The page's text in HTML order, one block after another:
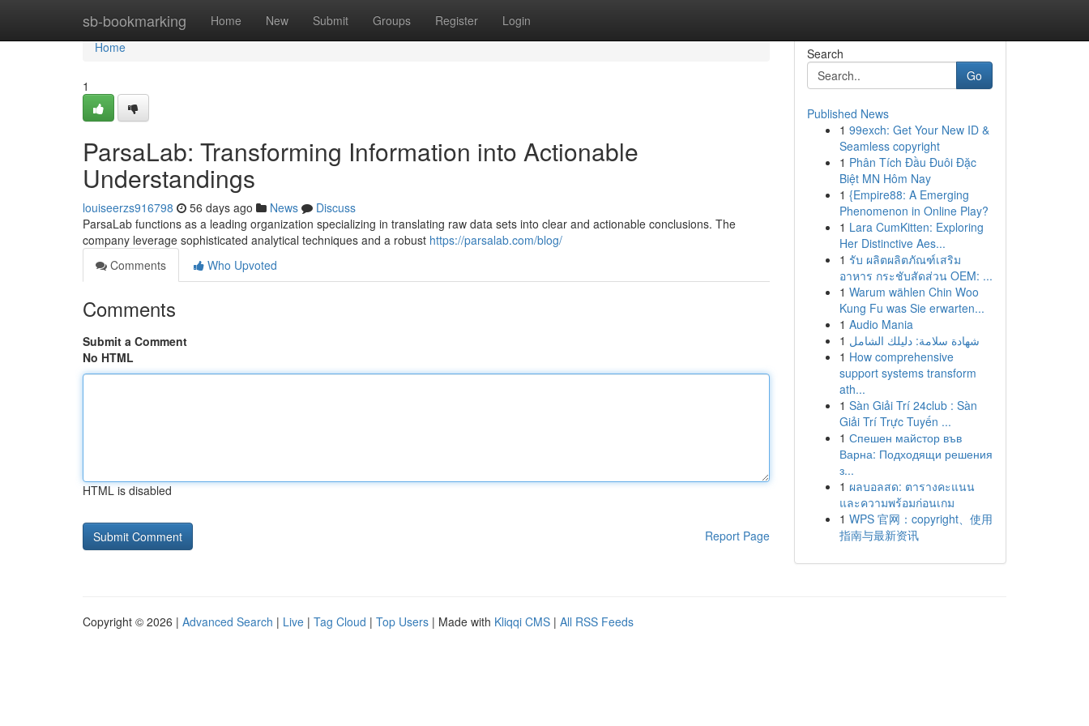
sb-bookmarking Home New Submit Groups Register Login
Home
Home
1
ParsaLab: Transforming Information into Actionable
Understandings
louiseerzs916798 56 days ago News
Discuss
ParsaLab functions as a leading organization specializing in translating raw data sets into clear and actionable conclusions. The
company leverage sophisticated analytical techniques and a robust https://parsalab.com/blog/
Comments
Who Upvoted
Comments
Submit a Comment
No HTML
HTML is disabled
Report Page
Search
Go
Published News
1 99exch: Get Your New ID &
Seamless copyright
1 Phân Tích Đầu Đuôi Đặc
Biệt MN Hôm Nay
1 {Empire88: A Emerging
Phenomenon in Online Play?
1 Lara CumKitten: Exploring
Her Distinctive Aes...
1 รับ ผลิตผลิตภัณฑ์เสริม
อาหาร กระชับสัดส่วน OEM: ...
1 Warum wählen Chin Woo
Kung Fu was Sie erwarten...
1 Audio Mania
1 شهادة سلامة: دليلك الشامل
1 How comprehensive
support systems transform
ath...
1 Sàn Giải Trí 24club : Sàn
Giải Trí Trực Tuyến ...
1 Спешен майстор във
Варна: Подходящи решения
з...
1 ผลบอลสด: ตารางคะแนน
และความพร้อมก่อนเกม
1 WPS 官网：copyright、使用
指南与最新资讯
Copyright © 2026 | Advanced Search | Live | Tag Cloud | Top Users | Made with Kliqqi CMS | All RSS Feeds